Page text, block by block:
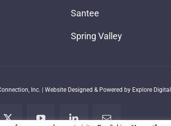
Santee
Spring Valley
Inc. | Website Designed & Powered by Explore Digital
X YouTubeLinkedInEmail